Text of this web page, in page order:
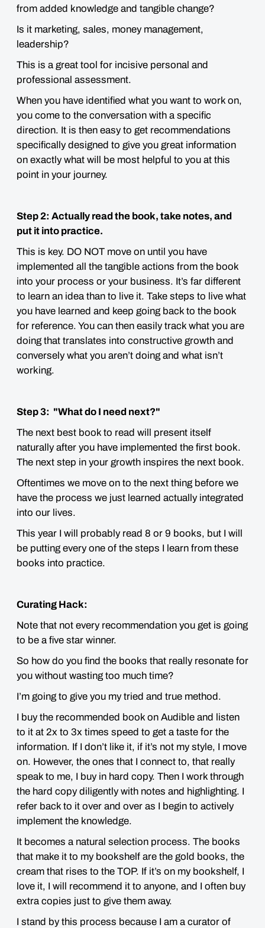
from added knowledge and tangible change?
Is it marketing, sales, money management,
leadership?
This is a great tool for incisive personal and
professional assessment.
When you have identified what you want to work on,
you come to the conversation with a specific
direction. It is then easy to get recommendations
specifically designed to give you great information
on exactly what will be most helpful to you at this
point in your journey.
Step 2: Actually read the book, take notes, and
put it into practice.
This is key. DO NOT move on until you have
implemented all the tangible actions from the book
into your process or your business. It’s far different
to learn an idea than to live it. Take steps to live what
you have learned and keep going back to the book
for reference. You can then easily track what you are
doing that translates into constructive growth and
conversely what you aren’t doing and what isn’t
working.
Step 3: "What do I need next?"
The next best book to read will present itself
naturally after you have implemented the first book.
The next step in your growth inspires the next book.
Oftentimes we move on to the next thing before we
have the process we just learned actually integrated
into our lives.
This year I will probably read 8 or 9 books, but I will
be putting every one of the steps I learn from these
books into practice.
Curating Hack:
Note that not every recommendation you get is going
to be a five star winner.
So how do you find the books that really resonate for
you without wasting too much time?
I’m going to give you my tried and true method.
I buy the recommended book on Audible and listen
to it at 2x to 3x times speed to get a taste for the
information. If I don’t like it, if it’s not my style, I move
on. However, the ones that I connect to, that really
speak to me, I buy in hard copy. Then I work through
the hard copy diligently with notes and highlighting. I
refer back to it over and over as I begin to actively
implement the knowledge.
It becomes a natural selection process. The books
that make it to my bookshelf are the gold books, the
cream that rises to the TOP. If it’s on my bookshelf, I
love it, I will recommend it to anyone, and I often buy
extra copies just to give them away.
I stand by this process because I am a curator of